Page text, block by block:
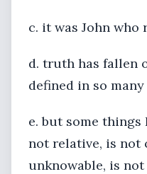
c. it was John who
d. truth has fallen
defined in so many
e. but some things
not relative, is not
unknowable, is